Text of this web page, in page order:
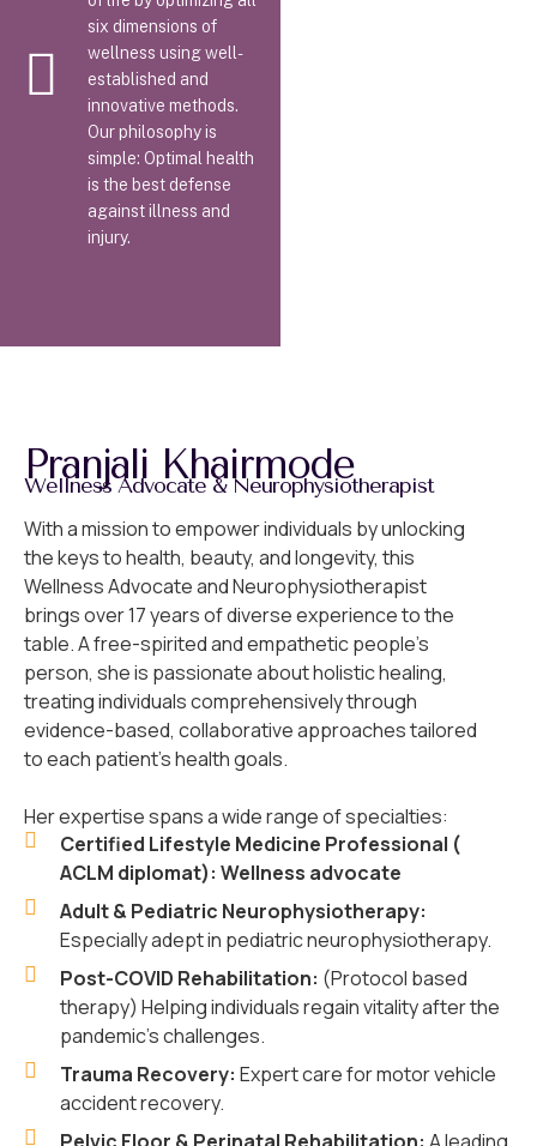
six dimensions of
wellness using well-
established and
innovative methods.
Our philosophy is
simple: Optimal health
is the best defense
against illness and
injury.
Pranjali Khairmode
Wellness Advocate & Neurophysiotherapist
With a mission to empower individuals by unlocking
the keys to health, beauty, and longevity, this
Wellness Advocate and Neurophysiotherapist
brings over 17 years of diverse experience to the
table. A free-spirited and empathetic people’s
person, she is passionate about holistic healing,
treating individuals comprehensively through
evidence-based, collaborative approaches tailored
to each patient’s health goals.
Her expertise spans a wide range of specialties:
Certified Lifestyle Medicine Professional (
ACLM diplomat): Wellness advocate
Adult & Pediatric Neurophysiotherapy:
Especially adept in pediatric neurophysiotherapy.
Post-COVID Rehabilitation: (Protocol based
therapy) Helping individuals regain vitality after the
pandemic's challenges.
Trauma Recovery: Expert care for motor vehicle
accident recovery.